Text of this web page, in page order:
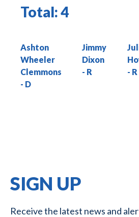
Total:4
Ashton
Wheeler
Clemmons
Jimmy
Dixon
SIGN UP
Receive the latest news and